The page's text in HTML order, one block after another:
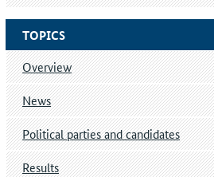
TOPICS
Overview
News
Political parties and candidates
Results